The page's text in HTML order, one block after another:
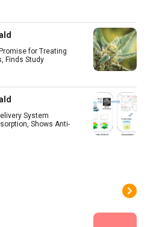
for Treating
Finds Study
System
Shows Anti-